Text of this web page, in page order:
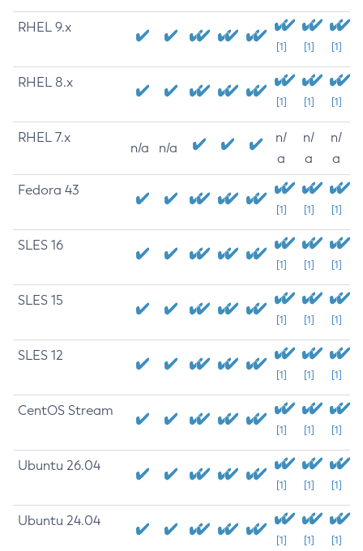
RHEL 9.x
[1] [1] [1]
RHEL 8.x
[1] [1] [1]
RHEL 7.x
n/a n/a
n/
a
n/
a
n/
a
Fedora 43
[1] [1] [1]
SLES 16
[1] [1] [1]
SLES 15
[1] [1] [1]
SLES 12
[1] [1] [1]
CentOS Stream
[1] [1] [1]
Ubuntu 26.04
[1] [1] [1]
Ubuntu 24.04
[1] [1] [1]